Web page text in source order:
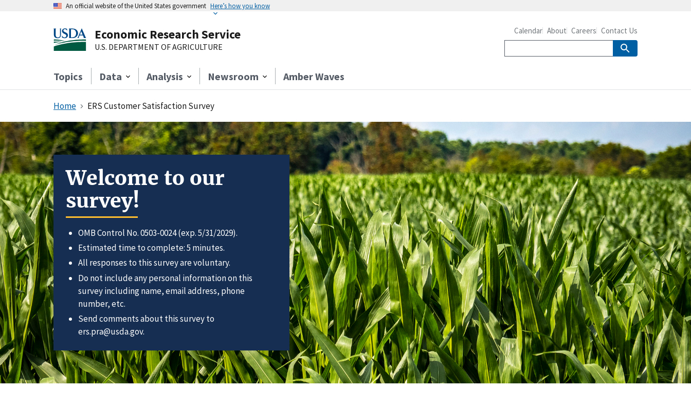
An official website of the United States government Here’s how you know
Economic Research Service
U.S. DEPARTMENT OF AGRICULTURE
Topics Data Analysis Newsroom Amber Waves
Calendar About Careers Contact Us
Home ERS Customer Satisfaction Survey
Welcome to our
survey!
OMB Control No. 0503-0024 (exp. 5/31/2029).
Estimated time to complete: 5 minutes.
All responses to this survey are voluntary.
Do not include any personal information on this
survey including name, email address, phone
number, etc.
Send comments about this survey to
ers.pra@usda.gov.